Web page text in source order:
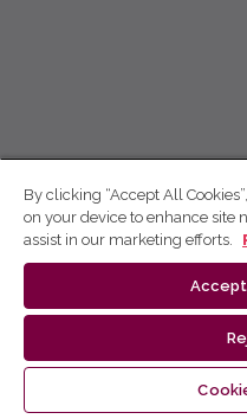
By clicking “Accept All
on your device to enhance site
assist in our marketing efforts.